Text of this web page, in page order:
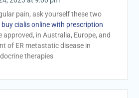
pain, ask yourself these two
buy cialis online with prescription
approved, in Australia, Europe, and
of ER metastatic disease in
therapies